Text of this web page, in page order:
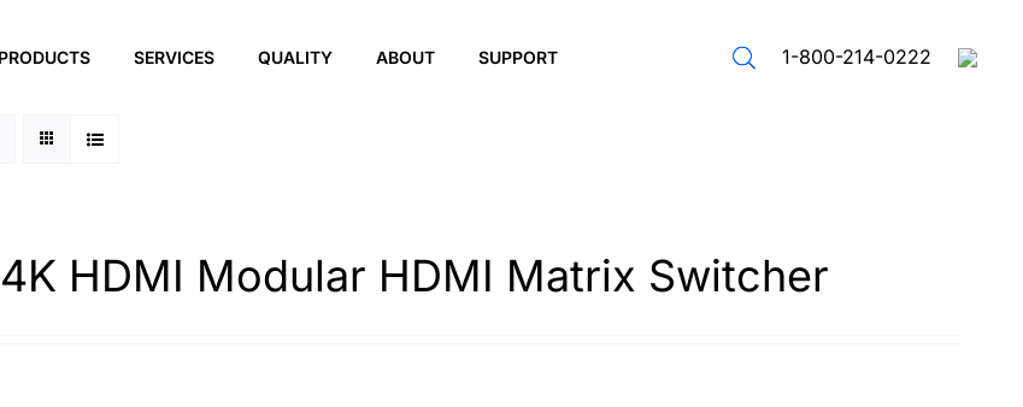
PRODUCTS SERVICES QUALITY ABOUT SUPPORT 1-800-214-0222
HDMI Modular HDMI Matrix Switcher